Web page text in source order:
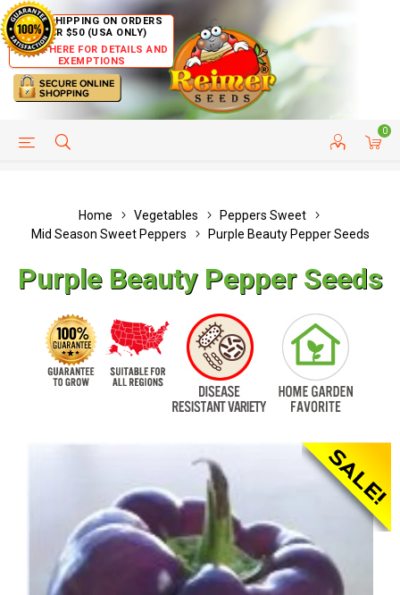
FREE SHIPPING ON ORDERS
OVER $50 (USA ONLY)
CLICK HERE FOR DETAILS AND
EXEMPTIONS
0
HELP PAGE CUSTOMER SERVICE
Home Vegetables
Peppers Sweet
Mid Season Sweet Peppers
Purple Beauty Pepper Seeds
Purple Beauty Pepper Seeds